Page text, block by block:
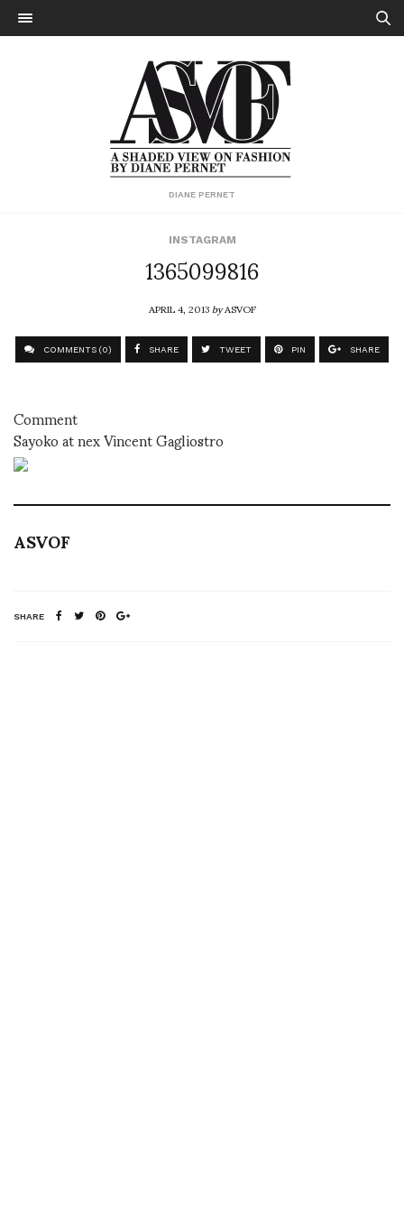
DIANE PERNET
INSTAGRAM
1365099816
APRIL 4, 2013byASVOF
COMMENTS (0) SHARE TWEET PIN SHARE
Comment
Sayoko at nex Vincent Gagliostro
ASVOF
SHARE